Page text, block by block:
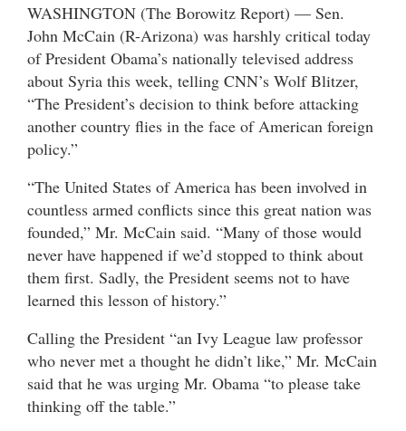
WASHINGTON (The Borowitz Report) — Sen.
John McCain (R-Arizona) was harshly critical today
of President Obama’s nationally televised address
about Syria this week, telling CNN’s Wolf Blitzer,
“The President’s decision to think before attacking
another country flies in the face of American foreign
policy.”
“The United States of America has been involved in
countless armed conflicts since this great nation was
founded,” Mr. McCain said. “Many of those would
never have happened if we’d stopped to think about
them first. Sadly, the President seems not to have
learned this lesson of history.”
Calling the President “an Ivy League law professor
who never met a thought he didn’t like,” Mr. McCain
said that he was urging Mr. Obama “to please take
thinking off the table.”